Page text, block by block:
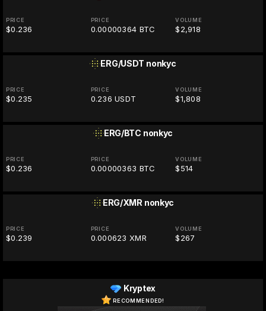
PRICE
$0.236
PRICE
0.00000364 BTC
VOLUME
$2,918
ERG/USDT nonkyc
PRICE
$0.235
PRICE
0.236 USDT
VOLUME
$1,808
ERG/BTC nonkyc
PRICE
$0.236
PRICE
0.00000363 BTC
VOLUME
$514
ERG/XMR nonkyc
PRICE
$0.239
PRICE
0.000623 XMR
VOLUME
$267
Kryptex
RECOMMENDED!